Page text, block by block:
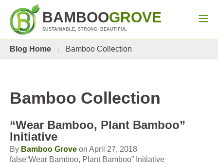
BAMBOOGROVE
SUSTAINABLE, STRONG, BEAUTIFUL
Blog Home Bamboo Collection
Bamboo Collection
“Wear Bamboo, Plant Bamboo”
Initiative
By Bamboo Grove on April 27, 2018
false“Wear Bamboo, Plant Bamboo” Initiative